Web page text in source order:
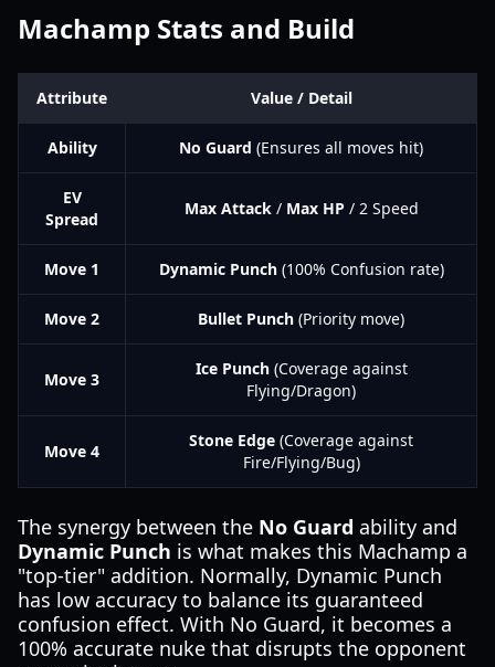
Machamp Stats and Build
Attribute Value / Detail
Ability No Guard (Ensures all moves hit)
EV
Spread
Max Attack/ Max HP / 2 Speed
Move 1 Dynamic Punch(100% Confusion rate)
Move 2 Bullet Punch (Priority move)
Move 3
Ice Punch(Coverage against
Flying/Dragon)
Move 4
Stone Edge (Coverage against
Fire/Flying/Bug)
The synergy between the No Guard ability and
Dynamic Punch is what makes this Machamp a
"top-tier" addition. Normally, Dynamic Punch
has low accuracy to balance its guaranteed
confusion effect. With No Guard, it becomes a
100% accurate nuke that disrupts the opponent